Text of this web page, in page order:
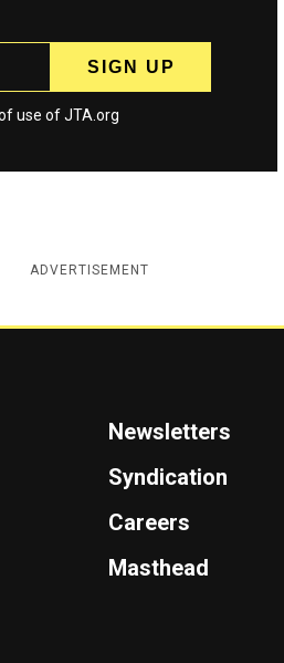
use of JTA.org
ADVERTISEMENT
Newsletters
Syndication
Careers
Masthead